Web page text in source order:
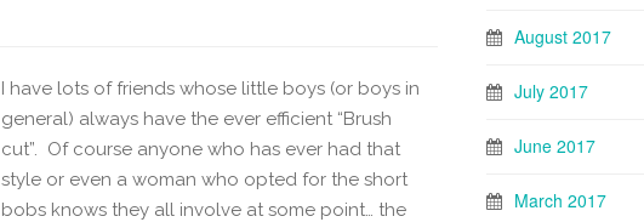
I have lots of friends whose little boys (or boys in
general) always have the ever efficient “Brush
cut”. Of course anyone who has ever had that
style or even a woman who opted for the short
bobs knows they all involve at some point… the
August 2017
July 2017
June 2017
March 2017